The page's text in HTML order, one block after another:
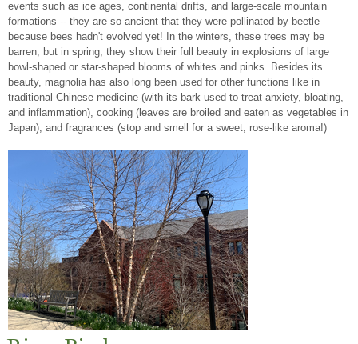
events such as ice ages, continental drifts, and large-scale mountain
formations -- they are so ancient that they were pollinated by beetle
because bees hadn't evolved yet! In the winters, these trees may be
barren, but in spring, they show their full beauty in explosions of large
bowl-shaped or star-shaped blooms of whites and pinks. Besides its
beauty, magnolia has also long been used for other functions like in
traditional Chinese medicine (with its bark used to treat anxiety, bloating,
and inflammation), cooking (leaves are broiled and eaten as vegetables in
Japan), and fragrances (stop and smell for a sweet, rose-like aroma!)